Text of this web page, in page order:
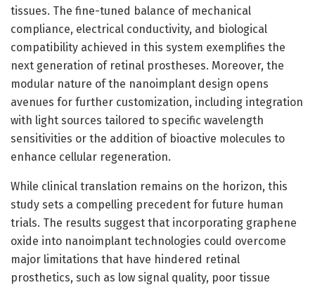
tissues. The fine-tuned balance of mechanical
compliance, electrical conductivity, and biological
compatibility achieved in this system exemplifies the
next generation of retinal prostheses. Moreover, the
modular nature of the nanoimplant design opens
avenues for further customization, including integration
with light sources tailored to specific wavelength
sensitivities or the addition of bioactive molecules to
enhance cellular regeneration.
While clinical translation remains on the horizon, this
study sets a compelling precedent for future human
trials. The results suggest that incorporating graphene
oxide into nanoimplant technologies could overcome
major limitations that have hindered retinal
prosthetics, such as low signal quality, poor tissue